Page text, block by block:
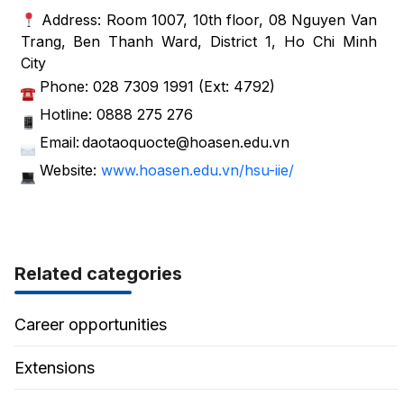
Address: Room 1007, 10th floor, 08 Nguyen Van
Trang, Ben Thanh Ward, District 1, Ho Chi Minh
City
Phone: 028 7309 1991 (Ext: 4792)
Hotline: 0888 275 276
Email: daotaoquocte@hoasen.edu.vn
Website: www.hoasen.edu.vn/hsu-iie/
Related categories
Career opportunities
Extensions